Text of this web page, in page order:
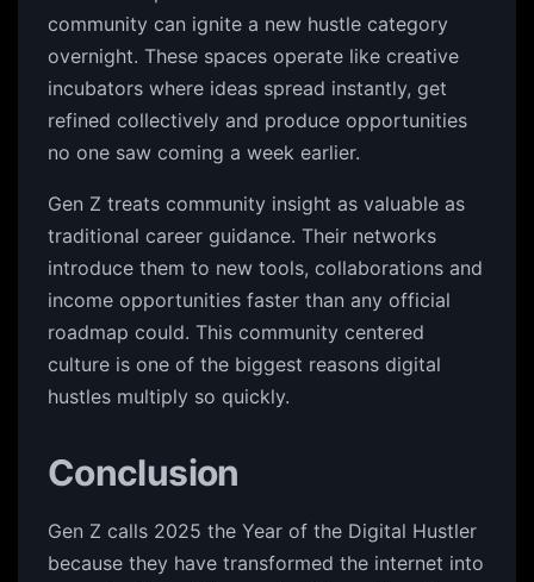
community can ignite a new hustle category
overnight. These spaces operate like creative
incubators where ideas spread instantly, get
refined collectively and produce opportunities
no one saw coming a week earlier.
Gen Z treats community insight as valuable as
traditional career guidance. Their networks
introduce them to new tools, collaborations and
income opportunities faster than any official
roadmap could. This community centered
culture is one of the biggest reasons digital
hustles multiply so quickly.
Conclusion
Gen Z calls 2025 the Year of the Digital Hustler
because they have transformed the internet into